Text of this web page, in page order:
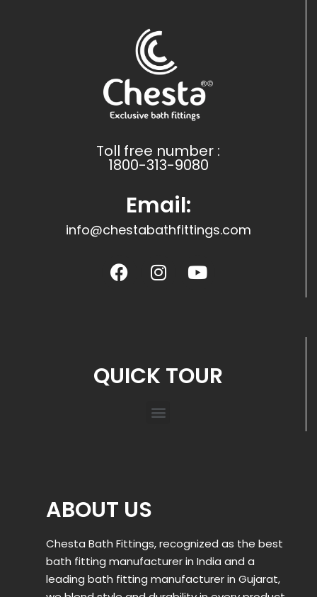
Toll free number :
1800-313-9080
Email:
info@chestabathfittings.com
QUICK TOUR
ABOUT US
Chesta Bath Fittings, recognized as the best
bath fitting manufacturer in India and a
leading bath fitting manufacturer in Gujarat,